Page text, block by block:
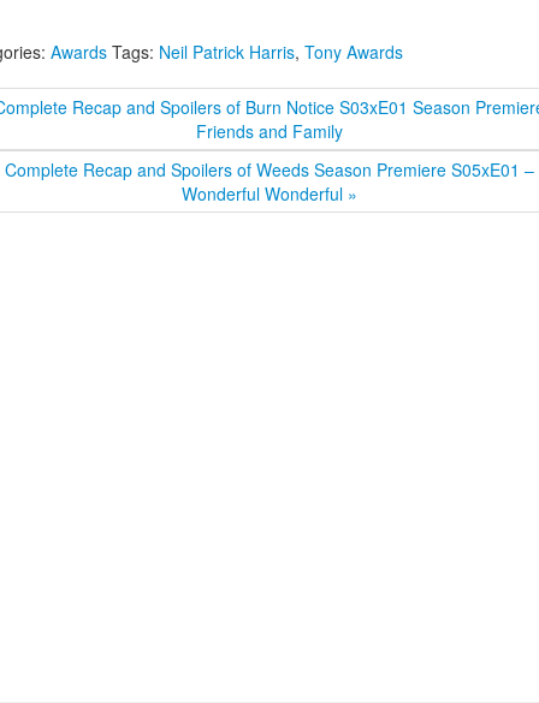
Awards Tags: Neil Patrick Harris, Tony Awards
Recap and Spoilers of Burn Notice S03xE01 Season
Friends and Family
Complete Recap and Spoilers of Weeds Season Premiere S05xE01 –
Wonderful Wonderful »